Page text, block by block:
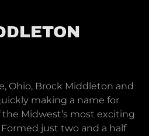
Ohio, Brock Middleton and
making a name for
Midwest’s most exciting
just two and a half